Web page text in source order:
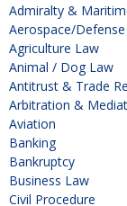
Admiralty &
Aerospace/Defense
Agriculture Law
Animal / Dog Law
Antitrust & Trade
Arbitration &
Aviation
Banking
Bankruptcy
Business Law
Civil Procedure